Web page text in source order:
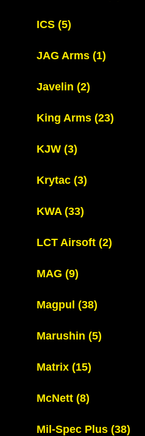
ICS (5)
JAG Arms (1)
Javelin (2)
King Arms (23)
KJW (3)
Krytac (3)
KWA (33)
LCT Airsoft (2)
MAG (9)
Magpul (38)
Marushin (5)
Matrix (15)
McNett (8)
Mil-Spec Plus (38)